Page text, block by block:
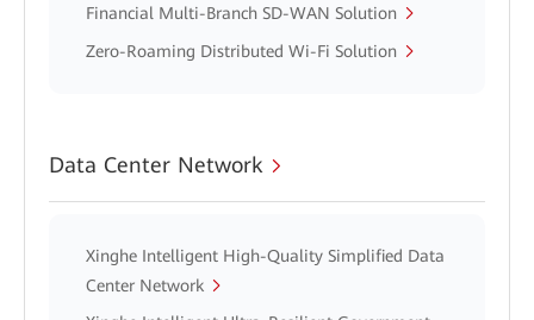
Financial Multi-Branch SD-WAN Solution
Zero-Roaming Distributed Wi-Fi Solution
Data Center Network
Xinghe Intelligent High-Quality Simplified Data
Center Network